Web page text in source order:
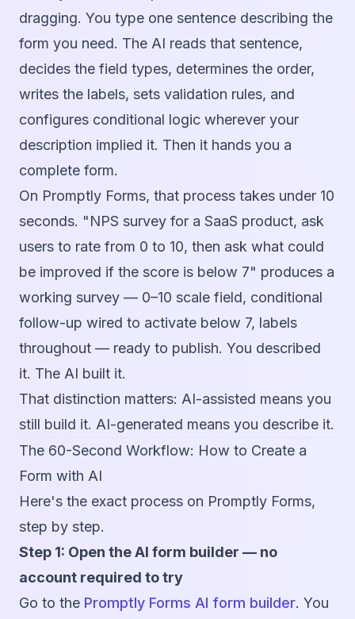
dragging. You type one sentence describing the
form you need. The AI reads that sentence,
decides the field types, determines the order,
writes the labels, sets validation rules, and
configures conditional logic wherever your
description implied it. Then it hands you a
complete form.
On Promptly Forms, that process takes under 10
seconds. "NPS survey for a SaaS product, ask
users to rate from 0 to 10, then ask what could
be improved if the score is below 7" produces a
working survey — 0–10 scale field, conditional
follow-up wired to activate below 7, labels
throughout — ready to publish. You described
it. The AI built it.
That distinction matters: AI-assisted means you
still build it. AI-generated means you describe it.
The 60-Second Workflow: How to Create a
Form with AI
Here's the exact process on Promptly Forms,
step by step.
Step 1: Open the AI form builder — no
account required to try
Go to the Promptly Forms AI form builder. You